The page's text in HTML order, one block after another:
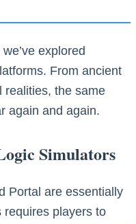
explored
From ancient
realities, the same
again and again.
Simulators
Portal are essentially
requires players to